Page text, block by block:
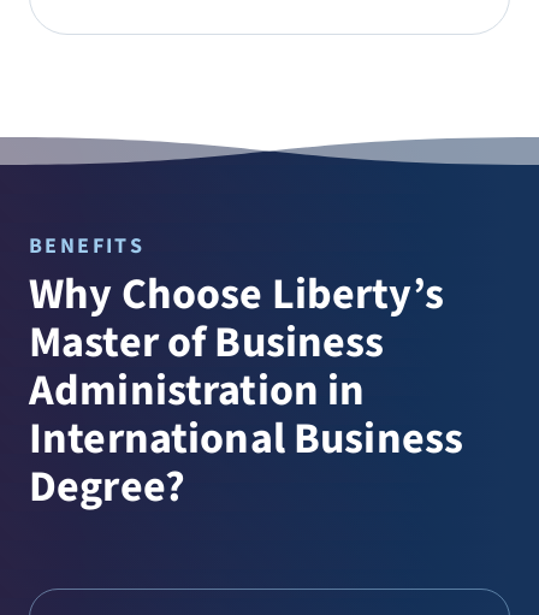
BENEFITS
Why Choose Liberty’s
Master of Business
Administration in
International Business
Degree?